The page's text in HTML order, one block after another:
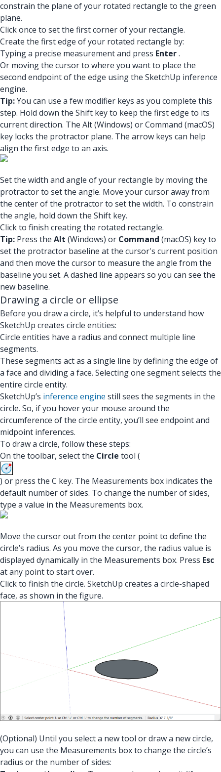
constrain the plane of your rotated rectangle to the green
plane.
Click once to set the first corner of your rectangle.
Create the first edge of your rotated rectangle by:
Typing a precise measurement and press Enter.
Or moving the cursor to where you want to place the
second endpoint of the edge using the SketchUp inference
engine.
Tip:You can use a few modifier keys as you complete this
step. Hold down the Shift key to keep the first edge to its
current direction. The Alt (Windows) or Command (macOS)
key locks the protractor plane. The arrow keys can help
align the first edge to an axis.
Set the width and angle of your rectangle by moving the
protractor to set the angle. Move your cursor away from
the center of the protractor to set the width. To constrain
the angle, hold down the Shift key.
Click to finish creating the rotated rectangle.
Tip: Press the Alt (Windows) or Command (macOS) key to
set the protractor baseline at the cursor's current position
and then move the cursor to measure the angle from the
baseline you set. A dashed line appears so you can see the
new baseline.
Drawing a circle or ellipse
Before you draw a circle, it’s helpful to understand how
SketchUp creates circle entities:
Circle entities have a radius and connect multiple line
segments.
These segments act as a single line by defining the edge of
a face and dividing a face. Selecting one segment selects the
entire circle entity.
SketchUp’s inference engine still sees the segments in the
circle. So, if you hover your mouse around the
circumference of the circle entity, you’ll see endpoint and
midpoint inferences.
To draw a circle, follow these steps:
On the toolbar, select the Circle tool (
) or press the C key. The Measurements box indicates the
default number of sides. To change the number of sides,
type a value in the Measurements box.
Move the cursor out from the center point to define the
circle’s radius. As you move the cursor, the radius value is
displayed dynamically in the Measurements box. Press Esc
at any point to start over.
Click to finish the circle. SketchUp creates a circle-shaped
face, as shown in the figure.
(Optional) Until you select a new tool or draw a new circle,
you can use the Measurements box to change the circle’s
radius or the number of sides: